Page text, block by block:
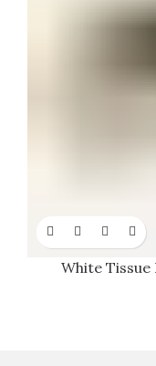
White